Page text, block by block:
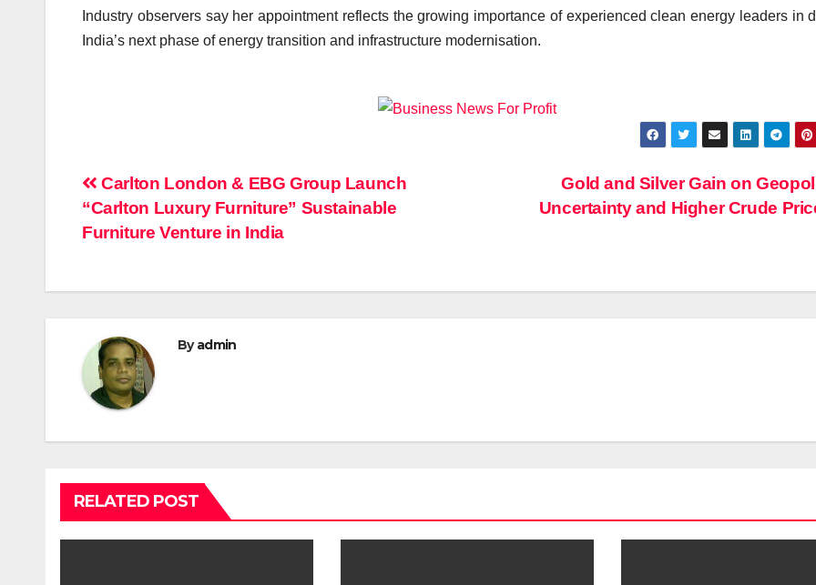
Industry observers say her appointment reflects the growing importance of experienced clean energy leaders in
India’s next phase of energy transition and infrastructure modernisation.
Post
navigation
Gold and Silver Gain on
Uncertainty and Higher Crude
Carlton London & EBG Group Launch
“Carlton Luxury Furniture” Sustainable
Furniture Venture in India
Byadmin
RELATED POST